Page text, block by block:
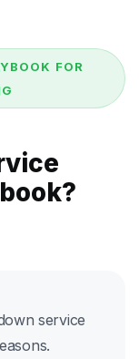
FOR
service